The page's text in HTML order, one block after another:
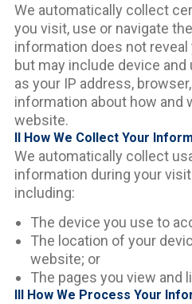
We automatically collect
you visit, use or navigate
information does not
but may include device
as your IP address,
information about how and
website.
II How We Collect Your
We automatically collect
information during your
including:
The device you use to
The location of your
website; or
The pages you view and
III How We Process Your